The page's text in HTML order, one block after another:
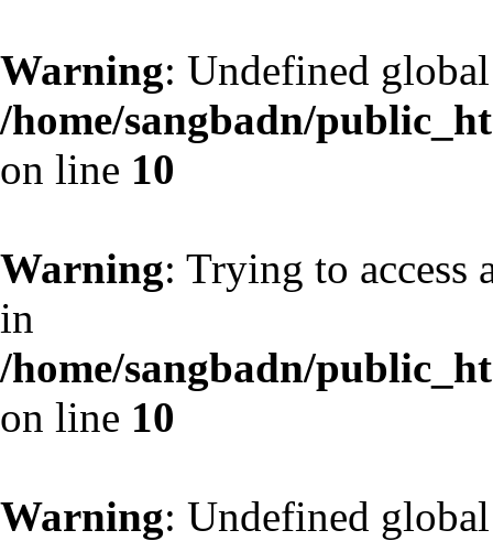
Warning: Undefined
/home/sangbadn/
on line 10
Warning: Trying to access
in
/home/sangbadn/
on line 10
Warning: Undefined